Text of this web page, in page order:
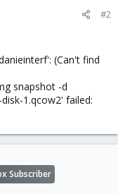
#2
(Can't find
snapshot -d
1.qcow2' failed:
Subscriber